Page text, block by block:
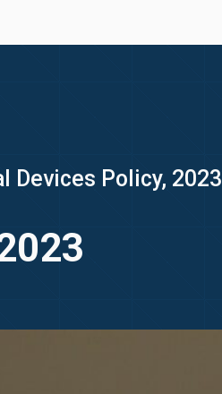
Devices Policy, 2023